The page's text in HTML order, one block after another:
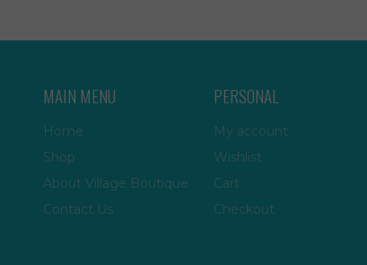
MAIN MENU
Home
Shop
About Village Boutique
Contact Us
PERSONAL
My account
Wishlist
Cart
Checkout